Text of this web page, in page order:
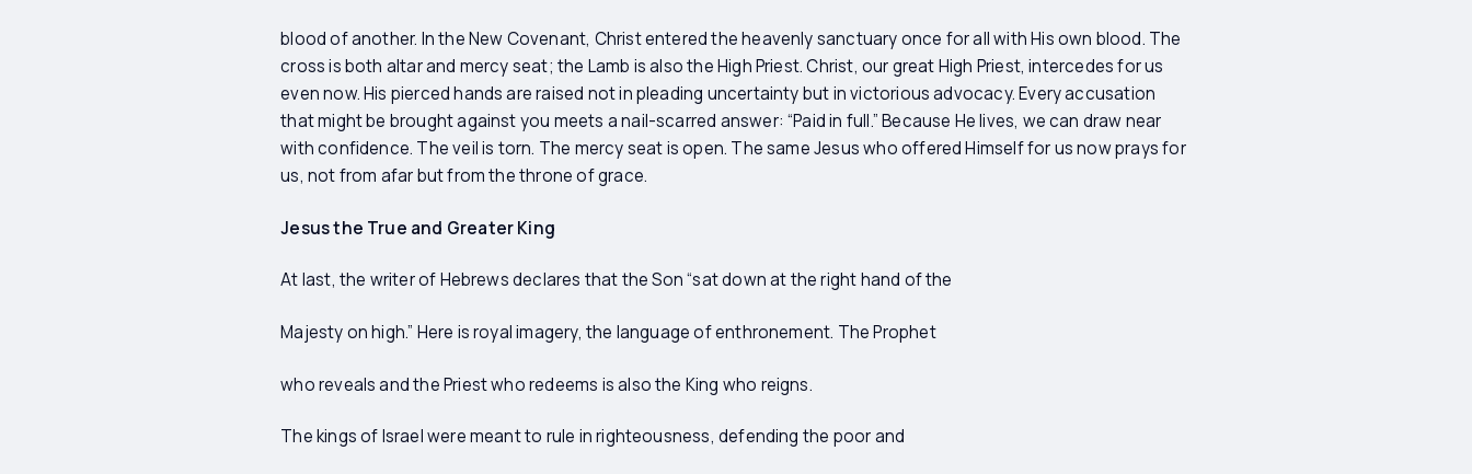
blood of another. In the New Covenant, Christ entered the heavenly sanctuary once for all with His own blood. The
cross is both altar and mercy seat; the Lamb is also the High Priest. Christ, our great High Priest, intercedes for us
even now. His pierced hands are raised not in pleading uncertainty but in victorious advocacy. Every accusation
that might be brought against you meets a nail-scarred answer: “Paid in full.” Because He lives, we can draw near
with confidence. The veil is torn. The mercy seat is open. The same Jesus who offered Himself for us now prays for
us, not from afar but from the throne of grace.
Jesus the True and Greater King
At last, the writer of Hebrews declares that the Son “sat down at the right hand of the
Majesty on high.” Here is royal imagery, the language of enthronement. The Prophet
who reveals and the Priest who redeems is also the King who reigns.
The kings of Israel were meant to rule in righteousness, defending the poor and